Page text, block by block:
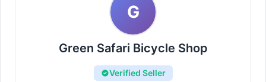
G
Green Safari Bicycle Shop
Verified Seller